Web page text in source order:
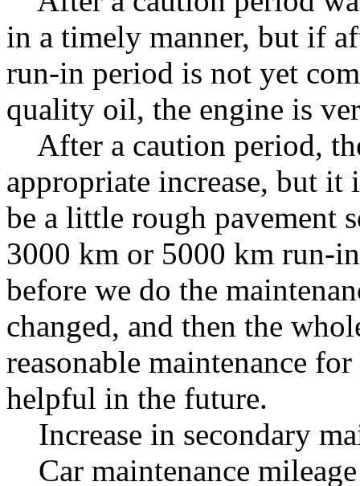
in a timely manner, but if
run-in period is not yet
quality oil, the engine is
After a caution period,
appropriate increase, but it
be a little rough pavement
3000 km or 5000 km run-
before we do the
changed, and then the
reasonable maintenance
helpful in the future.
Increase in secondary
Car maintenance